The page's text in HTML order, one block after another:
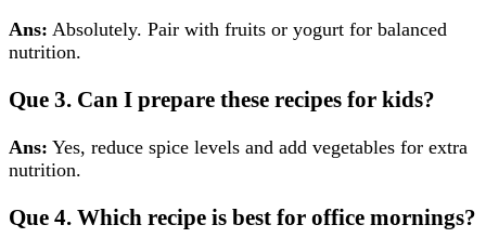
Ans: Absolutely. Pair with fruits or yogurt for balanced
nutrition.
Que 3. Can I prepare these recipes for kids?
Ans: Yes, reduce spice levels and add vegetables for extra
nutrition.
Que 4. Which recipe is best for office mornings?